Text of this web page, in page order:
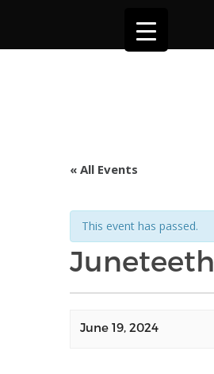
« All Events
This event has passed.
Juneteeth
June 19, 2024